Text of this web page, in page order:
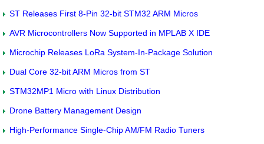
ST Releases First 8-Pin 32-bit STM32 ARM Micros
AVR Microcontrollers Now Supported in MPLAB X IDE
Microchip Releases LoRa System-In-Package Solution
Dual Core 32-bit ARM Micros from ST
STM32MP1 Micro with Linux Distribution
Drone Battery Management Design
High-Performance Single-Chip AM/FM Radio Tuners